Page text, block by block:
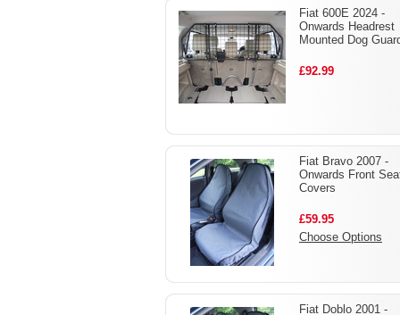
Fiat 600E 2024 -
Onwards Headrest
Mounted Dog
£92.99
Fiat Bravo 2007 -
Onwards Front
Covers
£59.95
Choose Options
Fiat Doblo 2001 -